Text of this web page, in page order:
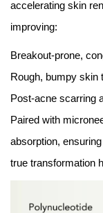
accelerating skin
improving:
Breakout-prone,
Rough, bumpy skin
Post-acne scarring
Paired with
absorption,
true transformation